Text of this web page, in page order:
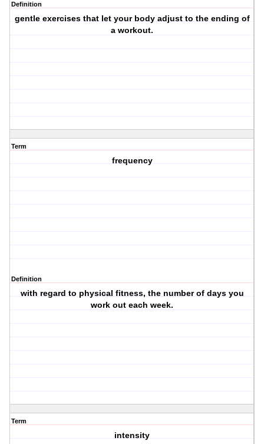
Definition
gentle exercises that let your body adjust to the ending of
a workout.
Term
frequency
Definition
with regard to physical fitness, the number of days you
work out each week.
Term
intensity